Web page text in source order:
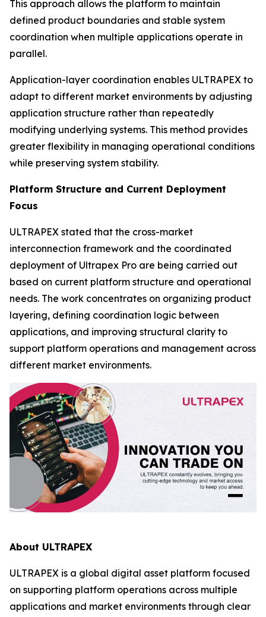
This approach allows the platform to maintain
defined product boundaries and stable system
coordination when multiple applications operate in
parallel.
Application-layer coordination enables ULTRAPEX to
adapt to different market environments by adjusting
application structure rather than repeatedly
modifying underlying systems. This method provides
greater flexibility in managing operational conditions
while preserving system stability.
Platform Structure and Current Deployment
Focus
ULTRAPEX stated that the cross-market
interconnection framework and the coordinated
deployment of Ultrapex Pro are being carried out
based on current platform structure and operational
needs. The work concentrates on organizing product
layering, defining coordination logic between
applications, and improving structural clarity to
support platform operations and management across
different market environments.
About ULTRAPEX
ULTRAPEX is a global digital asset platform focused
on supporting platform operations across multiple
applications and market environments through clear